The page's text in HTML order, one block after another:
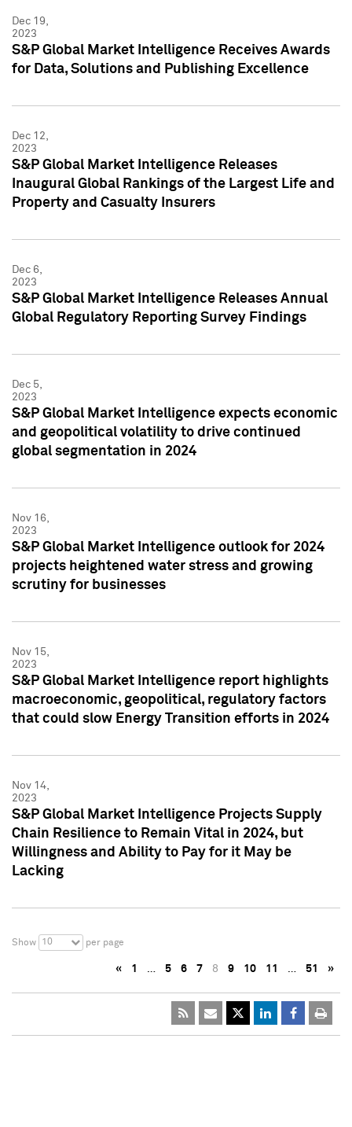
Dec 19,
2023
S&P Global Market Intelligence Receives Awards
for Data, Solutions and Publishing Excellence
Dec 12,
2023
S&P Global Market Intelligence Releases
Inaugural Global Rankings of the Largest Life and
Property and Casualty Insurers
Dec 6,
2023
S&P Global Market Intelligence Releases Annual
Global Regulatory Reporting Survey Findings
Dec 5,
2023
S&P Global Market Intelligence expects economic
and geopolitical volatility to drive continued
global segmentation in 2024
Nov 16,
2023
S&P Global Market Intelligence outlook for 2024
projects heightened water stress and growing
scrutiny for businesses
Nov 15,
2023
S&P Global Market Intelligence report highlights
macroeconomic, geopolitical, regulatory factors
that could slow Energy Transition efforts in 2024
Nov 14,
2023
S&P Global Market Intelligence Projects Supply
Chain Resilience to Remain Vital in 2024, but
Willingness and Ability to Pay for it May be
Lacking
Show 10 per page
« 1 … 5 6 7 8 9 10 11 … 51 »